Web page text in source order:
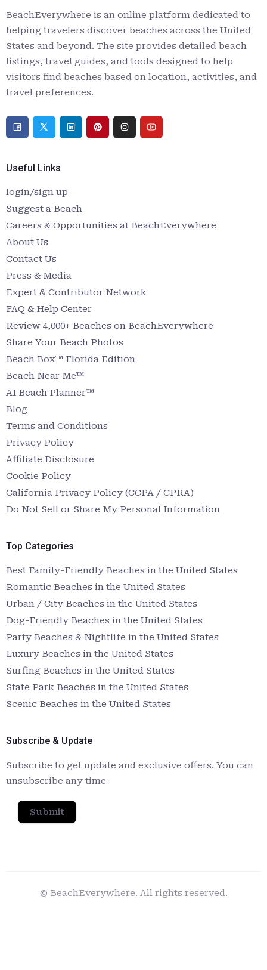
BeachEverywhere is an online platform dedicated to
helping travelers discover beaches across the United
States and beyond. The site provides detailed beach
listings, travel guides, and tools designed to help
visitors find beaches based on location, activities, and
travel preferences.
Useful Links
login/sign up
Suggest a Beach
Careers & Opportunities at BeachEverywhere
About Us
Contact Us
Press & Media
Expert & Contributor Network
FAQ & Help Center
Review 4,000+ Beaches on BeachEverywhere
Share Your Beach Photos
Beach Box™ Florida Edition
Beach Near Me™
AI Beach Planner™
Blog
Terms and Conditions
Privacy Policy
Affiliate Disclosure
Cookie Policy
California Privacy Policy (CCPA / CPRA)
Do Not Sell or Share My Personal Information
Top Categories
Best Family-Friendly Beaches in the United States
Romantic Beaches in the United States
Urban / City Beaches in the United States
Dog-Friendly Beaches in the United States
Party Beaches & Nightlife in the United States
Luxury Beaches in the United States
Surfing Beaches in the United States
State Park Beaches in the United States
Scenic Beaches in the United States
Subscribe & Update
Subscribe to get update and exclusive offers. You can
unsubscribe any time
Submit
© BeachEverywhere. All rights reserved.